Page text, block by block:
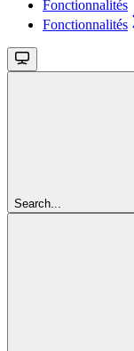
Fonctionnalités
Fonctionnalités
Search...